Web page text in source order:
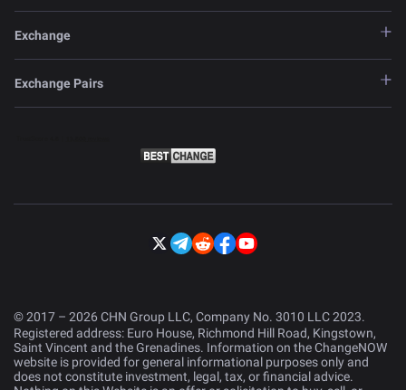
Exchange
Exchange Pairs
© 2017 – 2026 CHN Group LLC, Company No. 3010 LLC 2023.
Registered address: Euro House, Richmond Hill Road, Kingstown,
Saint Vincent and the Grenadines. Information on the ChangeNOW
website is provided for general informational purposes only and
does not constitute investment, legal, tax, or financial advice.